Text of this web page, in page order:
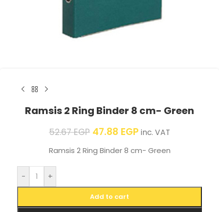
Ramsis 2 Ring Binder 8 cm- Green
52.67EGP 47.88 EGP inc. VAT
Ramsis 2 Ring Binder 8 cm- Green
- +
Add to cart